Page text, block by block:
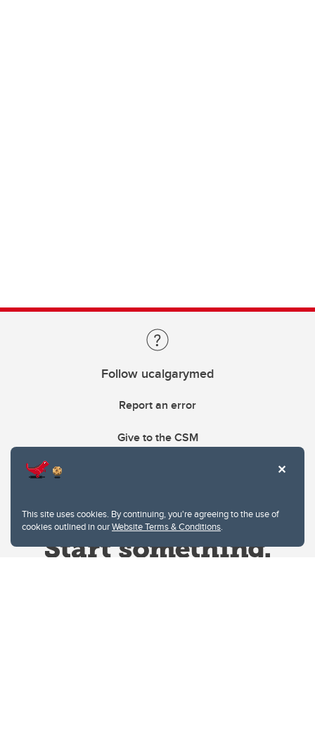
This site uses cookies. By continuing, you're agreeing to the use of
cookies outlined in ourWebsite Terms & Conditions.
Follow ucalgarymed
Report an error
Give to the CSM